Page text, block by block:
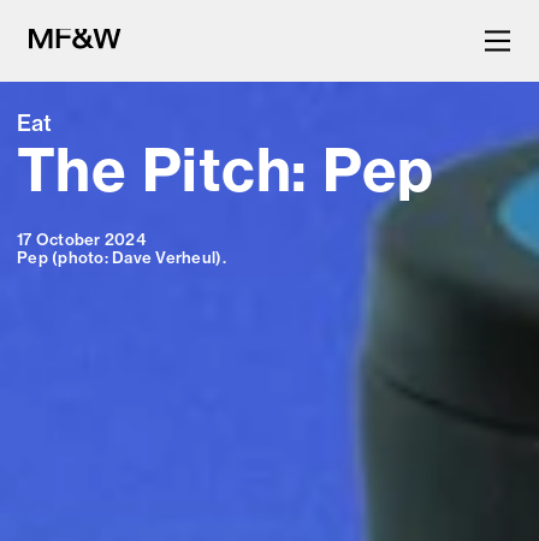
The latest in food and drink
culture.
Eat
The Pitch: Pep
17 October 2024
Pep (photo: Dave Verheul).